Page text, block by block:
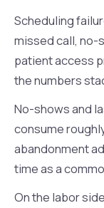
Scheduling
missed call, no-
patient access
the numbers
No-shows and
consume
abandonment
time as a
On the labor